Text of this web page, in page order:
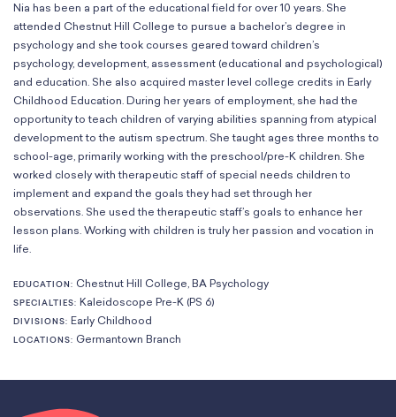
Faculty
Central & Branch Boards
Our Branches
Settlement Music Online
Peter A. Benoliel Germantown
Kardon-Northeast
Willow Grove
Wynnefield
Settlement 100
Employment Opportunities
Faculty & Therapists
Quick Links
Children`s Music Playshop
Children`s Music Workshop
Suzuki Music Education
Kids & Teens
Individual Instruction
Classes
Ensembles & Chamber Music
Performances
Summer Programs
Specialized Programs
PMAY Artists’ Initiative
Adults
Individual Instruction
Classes
Arts Therapy
Music Therapy
Dance/Movement Therapy
Art Therapy
Creative Arts Therapy F.A.Q.s
Kardon Center for Arts Therapy Partnerships
After Care
Preschool
Partnerships
Support Us
Nia has been a part of the educational field for over 10 years. She
attended Chestnut Hill College to pursue a bachelor’s degree in
psychology and she took courses geared toward children’s
psychology, development, assessment (educational and psychological)
and education. She also acquired master level college credits in Early
Childhood Education. During her years of employment, she had the
opportunity to teach children of varying abilities spanning from atypical
development to the autism spectrum. She taught ages three months to
school-age, primarily working with the preschool/pre-K children. She
worked closely with therapeutic staff of special needs children to
implement and expand the goals they had set through her
observations. She used the therapeutic staff’s goals to enhance her
lesson plans. Working with children is truly her passion and vocation in
life.
EDUCATION: Chestnut Hill College, BA Psychology
SPECIALTIES: Kaleidoscope Pre-K (PS 6)
DIVISIONS: Early Childhood
LOCATIONS: Germantown Branch